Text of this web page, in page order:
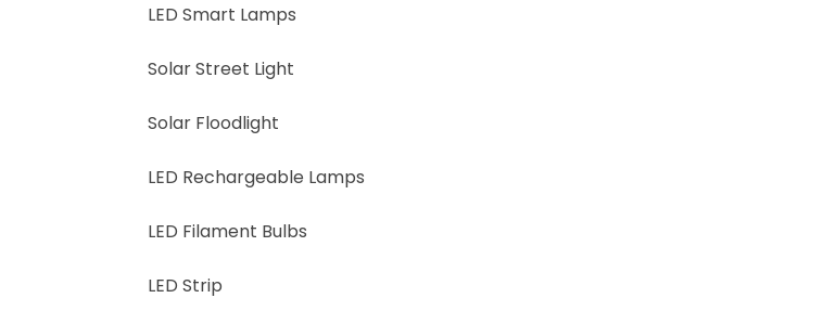
LED Smart Lamps
Solar Street Light
Solar Floodlight
LED Rechargeable Lamps
LED Filament Bulbs
LED Strip